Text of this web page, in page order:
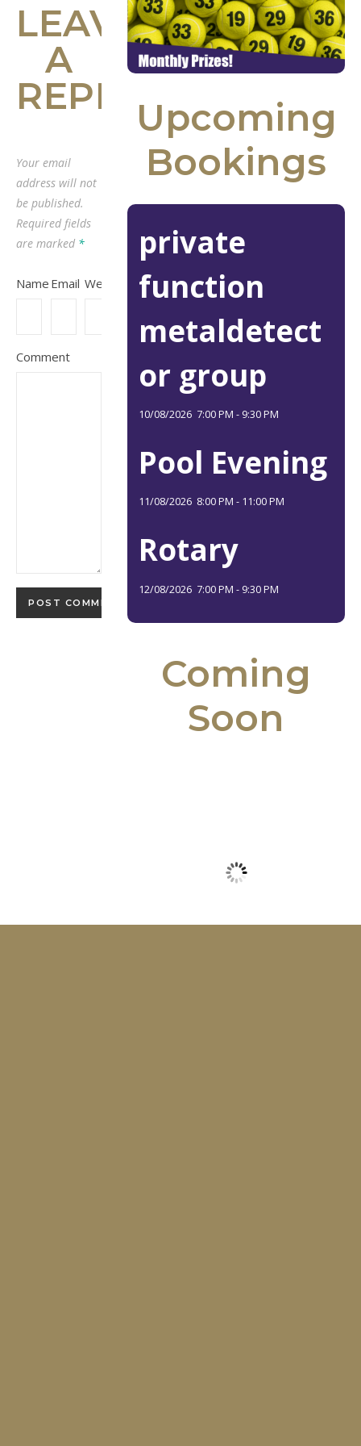
LEAVE
A
REPLY
Your email
address will not
be published.
Required fields
are marked *
Name Email Website
Comment
Upcoming
Bookings
private
function
metaldetect
or group
10/08/2026 7:00 PM - 9:30 PM
Pool Evening
11/08/2026 8:00 PM - 11:00 PM
Rotary
12/08/2026 7:00 PM - 9:30 PM
Coming
Soon